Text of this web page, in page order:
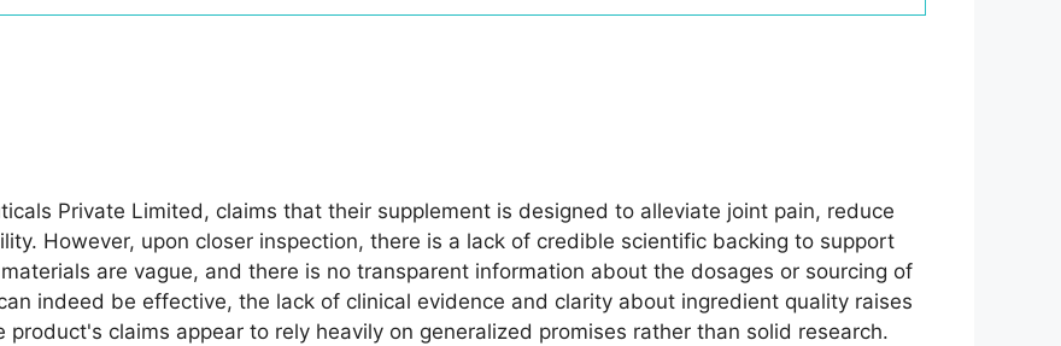
Private Limited, claims that their supplement is designed to alleviate joint pain, reduce
However, upon closer inspection, there is a lack of credible scientific backing to support
are vague, and there is no transparent information about the dosages or sourcing of
indeed be effective, the lack of clinical evidence and clarity about ingredient quality raises
product's claims appear to rely heavily on generalized promises rather than solid research.